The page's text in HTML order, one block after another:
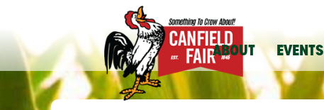
ABOUT EVENTS